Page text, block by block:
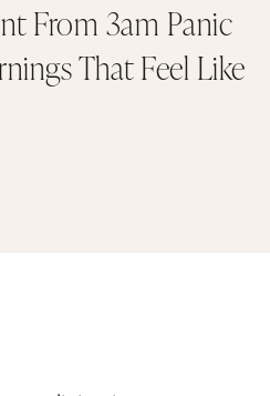
From 3am Panic
That Feel Like